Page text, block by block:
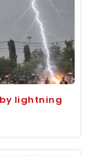
lightning